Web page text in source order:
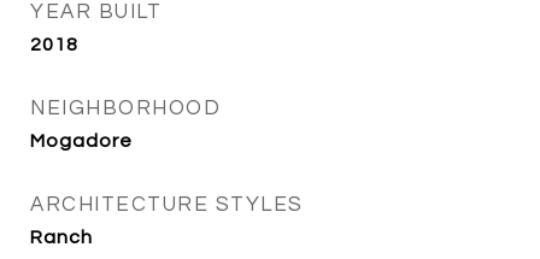
YEAR BUILT
2018
NEIGHBORHOOD
Mogadore
ARCHITECTURE STYLES
Ranch